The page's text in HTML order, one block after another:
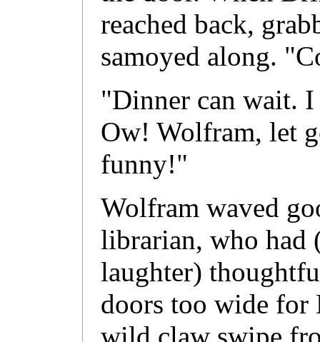
reached back,
samoyed along.
"Dinner can wait.
Ow! Wolfram, let
funny!"
Wolfram waved
librarian, who had
laughter)
doors too wide